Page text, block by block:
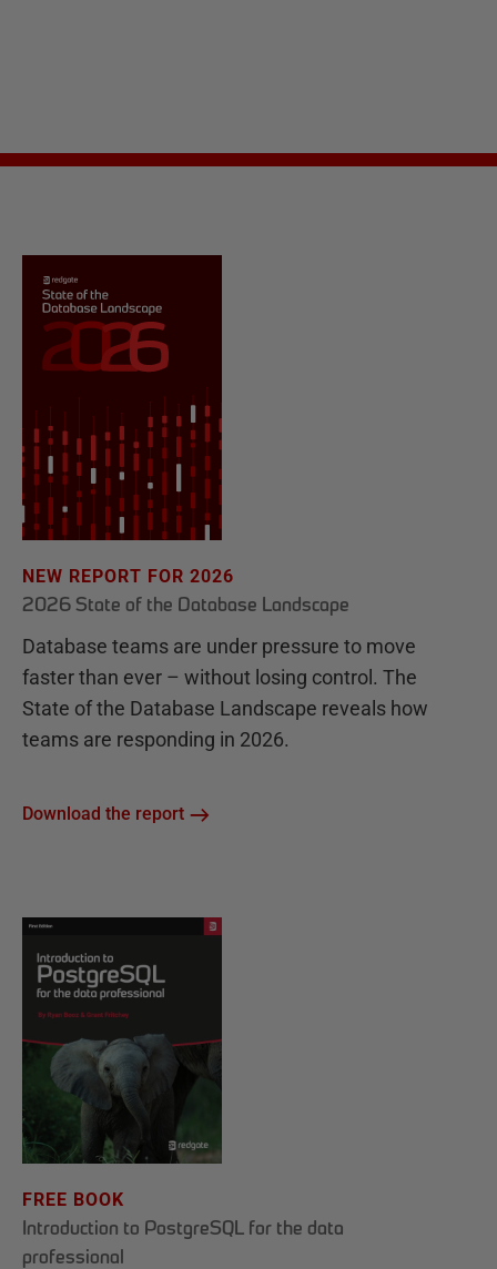
NEW REPORT FOR 2026
2026 State of the Database Landscape
Database teams are under pressure to move
faster than ever – without losing control. The
State of the Database Landscape reveals how
teams are responding in 2026.
Download the report
FREE BOOK
Introduction to PostgreSQL for the data
professional